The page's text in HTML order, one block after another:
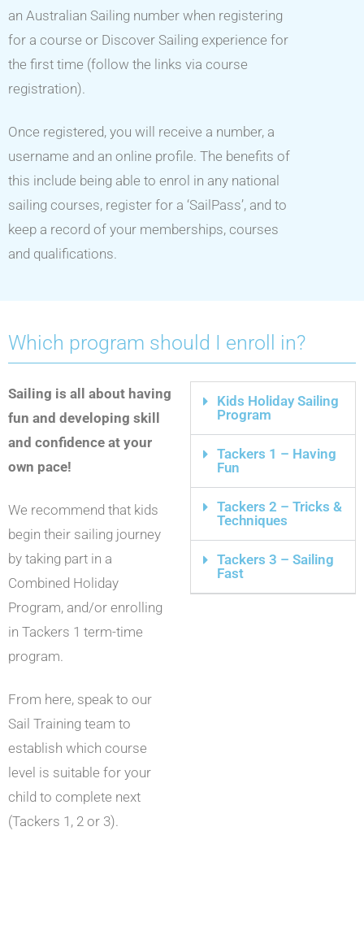
an Australian Sailing number when registering
for a course or Discover Sailing experience for
the first time (follow the links via course
registration).
Once registered, you will receive a number, a
username and an online profile. The benefits of
this include being able to enrol in any national
sailing courses, register for a ‘SailPass’, and to
keep a record of your memberships, courses
and qualifications.
Which program should I enroll in?
Sailing is all about having
fun and developing skill
and confidence at your
own pace!
We recommend that kids
begin their sailing journey
by taking part in a
Combined Holiday
Program, and/or enrolling
in Tackers 1 term-time
program.
From here, speak to our
Sail Training team to
establish which course
level is suitable for your
child to complete next
(Tackers 1, 2 or 3).
Kids Holiday Sailing
Program
Tackers 1 – Having
Fun
Tackers 2 – Tricks &
Techniques
Tackers 3 – Sailing
Fast